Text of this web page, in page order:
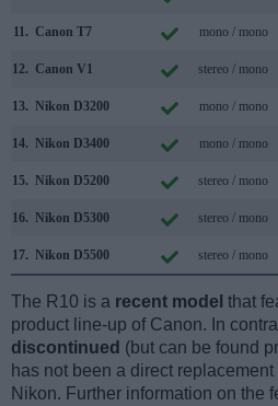
11. Canon T7 mono / mono
12. Canon V1 stereo / mono
13. Nikon D3200 mono / mono
14. Nikon D3400 mono / mono
15. Nikon D5200 stereo / mono
16. Nikon D5300 stereo / mono
17. Nikon D5500 stereo / mono
The R10 is a recent model that
product line-up of Canon. In
discontinued (but can be found
has not been a direct
Nikon. Further information on the